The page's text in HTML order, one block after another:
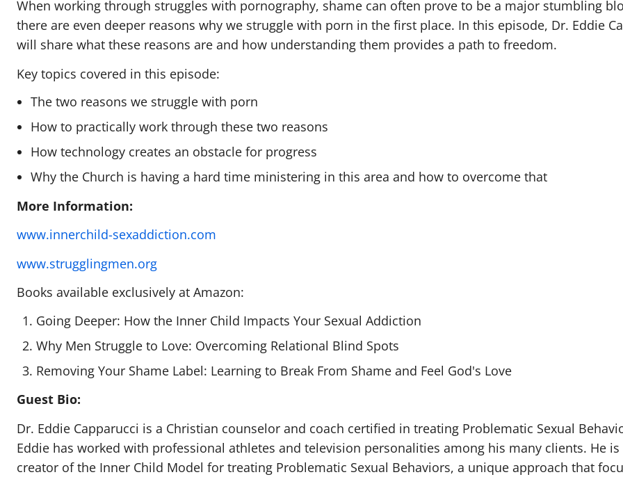
When working through struggles with pornography, shame can often prove to be a major stumbling
there are even deeper reasons why we struggle with porn in the first place. In this episode, Dr. Eddie
will share what these reasons are and how understanding them provides a path to freedom.
Key topics covered in this episode:
The two reasons we struggle with porn
How to practically work through these two reasons
How technology creates an obstacle for progress
Why the Church is having a hard time ministering in this area and how to overcome that
More Information:
www.innerchild-sexaddiction.com
www.strugglingmen.org
Books available exclusively at Amazon:
Going Deeper: How the Inner Child Impacts Your Sexual Addiction
Why Men Struggle to Love: Overcoming Relational Blind Spots
Removing Your Shame Label: Learning to Break From Shame and Feel God's Love
Guest Bio:
Dr. Eddie Capparucci is a Christian counselor and coach certified in treating Problematic Sexual
Eddie has worked with professional athletes and television personalities among his many clients. He is
creator of the Inner Child Model for treating Problematic Sexual Behaviors, a unique approach that